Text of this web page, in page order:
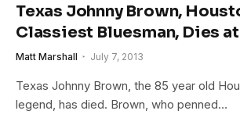
Texas Johnny Brown,
Classiest Bluesman, Dies
Matt Marshall July 7, 2013
Texas Johnny Brown, the 85 year old
legend, has died. Brown, who penned…